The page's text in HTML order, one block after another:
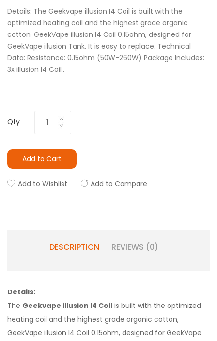
Details: The Geekvape illusion I4 Coil is built with the
optimized heating coil and the highest grade organic
cotton, GeekVape illusion I4 Coil 0.15ohm, designed for
GeekVape illusion Tank. It is easy to replace. Technical
Data: Resistance: 0.15ohm (50W-260W) Package Includes:
3x illusion I4 Coil..
Qty
Add to Cart
Add to Wishlist Add to Compare
DESCRIPTION REVIEWS (0)
Details:
The Geekvape illusion I4 Coil is built with the optimized
heating coil and the highest grade organic cotton,
GeekVape illusion I4 Coil 0.15ohm, designed for GeekVape